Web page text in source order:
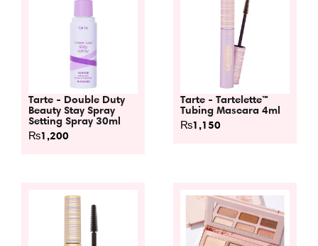
Tarte - Double Duty
Beauty Stay Spray
Setting Spray 30ml
₨1,200
Tarte - Tartelette™
Tubing Mascara 4ml
₨1,150